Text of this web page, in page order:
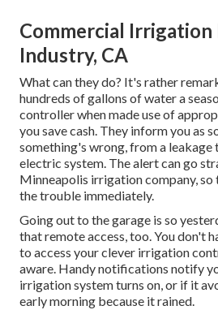
Commercial Irrigation
Industry, CA
What can they do? It's rather
hundreds of gallons of water a
controller when made use of
you save cash. They inform you as
something's wrong, from a
electric system. The alert can go
Minneapolis irrigation company, so
the trouble immediately.
Going out to the garage is so
that remote access, too. You don't
to access your clever irrigation
aware. Handy notifications notify
irrigation system turns on, or if it
early morning because it rained.